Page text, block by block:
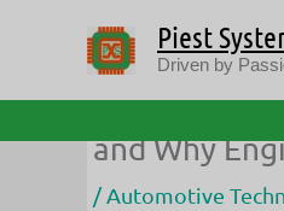
Piest
Driven by
Automotive
and Why
/Automotive